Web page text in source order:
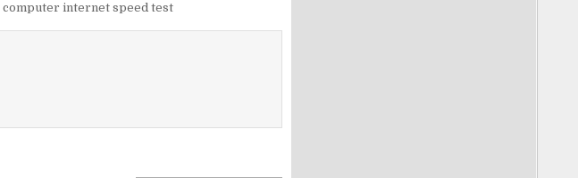
computer internet speed test